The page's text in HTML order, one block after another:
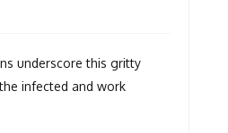
underscore this gritty
infected and work